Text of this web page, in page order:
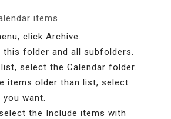
items
click Archive.
this folder and all subfolders.
select the Calendar folder.
items older than list, select
want.
the Include items with